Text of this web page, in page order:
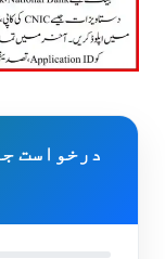
درخواست